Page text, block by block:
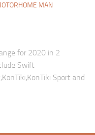
MAN
for 2020 in 2
Swift
Sport and